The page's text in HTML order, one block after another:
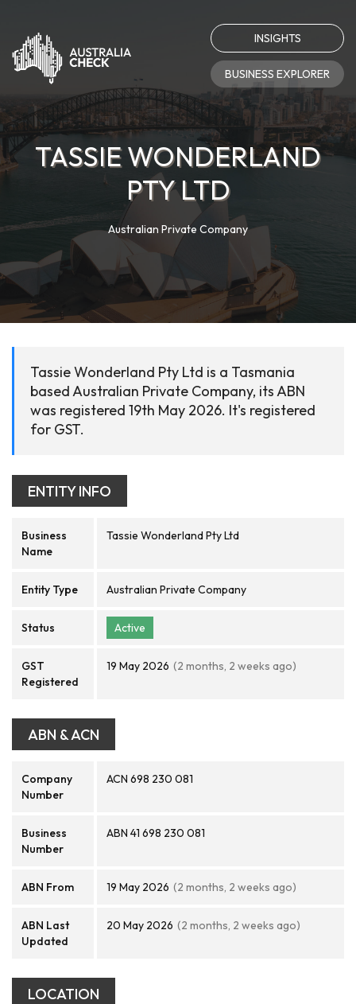
INSIGHTS
BUSINESS EXPLORER
TASSIE WONDERLAND
PTY LTD
Australian Private Company
Tassie Wonderland Pty Ltd is a Tasmania
based Australian Private Company, its ABN
was registered 19th May 2026. It's registered
for GST.
ENTITY INFO
Business
Name
Tassie Wonderland Pty Ltd
Entity Type Australian Private Company
Status Active
GST
Registered
19 May 2026 (2 months, 2 weeks ago)
ABN & ACN
Company
Number
ACN 698 230 081
Business
Number
ABN 41 698 230 081
ABN From 19 May 2026 (2 months, 2 weeks ago)
ABN Last
Updated
20 May 2026 (2 months, 2 weeks ago)
LOCATION